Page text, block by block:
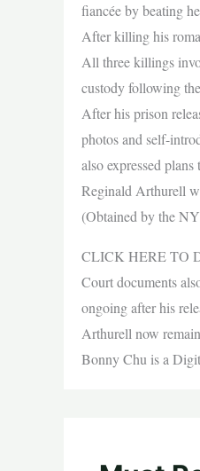
fiancée by beating
After killing his
All three killings
custody following
After his prison
photos and self-
also expressed
Reginald Arthurell
(Obtained by the
CLICK HERE TO
Court documents
ongoing after his
Arthurell now
Bonny Chu is a